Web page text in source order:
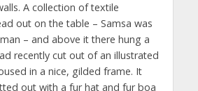
A collection of textile
out on the table – Samsa was
– and above it there hung a
recently cut out of an illustrated
in a nice, gilded frame. It
out with a fur hat and fur boa